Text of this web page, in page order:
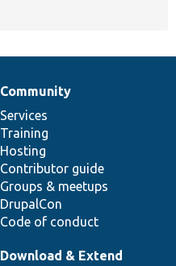
Community
Services
Training
Hosting
Contributor guide
Groups & meetups
DrupalCon
Code of conduct
Download & Extend